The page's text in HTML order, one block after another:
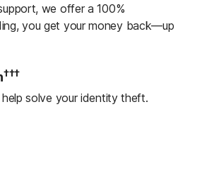
you of cash withdrawals,
we offer a 100%
you get your money back—up
†††
solve your identity theft.